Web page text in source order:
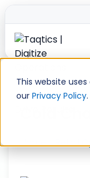
This website
our Privacy Policy.
Skip
content